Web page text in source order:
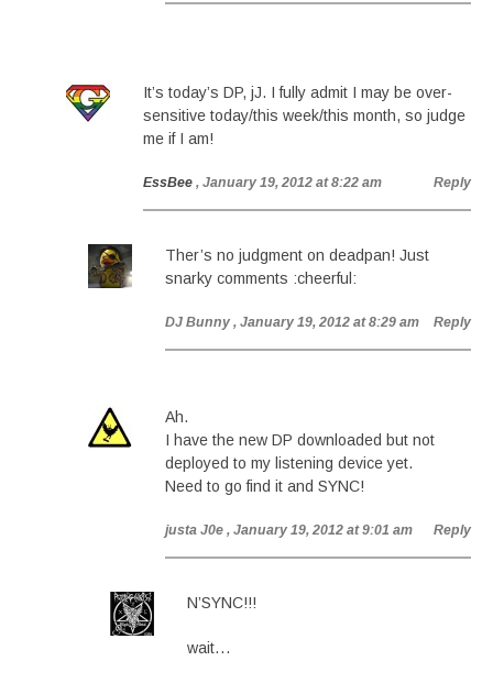
It’s today’s DP, jJ. I fully admit I may be over-
sensitive today/this week/this month, so judge
me if I am!
EssBee , January 19, 2012 at 8:22 am Reply
Ther’s no judgment on deadpan! Just
snarky comments :cheerful:
DJ Bunny , January 19, 2012 at 8:29 am Reply
Ah.
I have the new DP downloaded but not
deployed to my listening device yet.
Need to go find it and SYNC!
justa J0e , January 19, 2012 at 9:01 am Reply
N’SYNC!!!
wait…